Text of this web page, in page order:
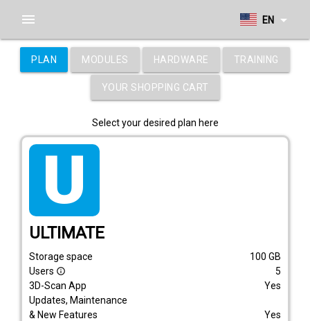
EN arrow_drop_down
menu
PLAN MODULES HARDWARE TRAINING
YOUR SHOPPING CART
Select your desired plan here
tarif_ultimate
ULTIMATE
Storage space 100 GB
Users info_outline
5
3D-Scan App
Yes
Updates, Maintenance
& New Features
Yes